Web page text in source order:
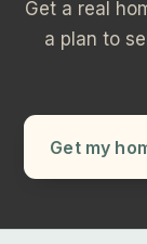
Get a real
a plan to
Get my